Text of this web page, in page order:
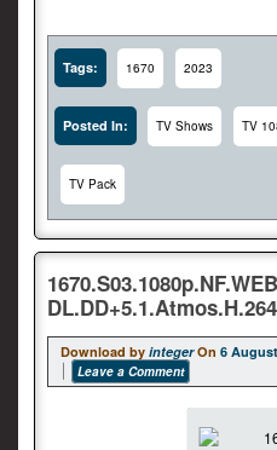
Tags: 1670 2023
Posted In: TV Shows TV
TV Pack
Download by integer On 6
Leave a Comment